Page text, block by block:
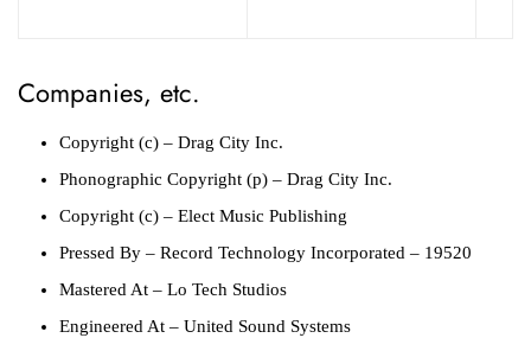
Companies, etc.
Copyright (c) – Drag City Inc.
Phonographic Copyright (p) – Drag City Inc.
Copyright (c) – Elect Music Publishing
Pressed By – Record Technology Incorporated – 19520
Mastered At – Lo Tech Studios
Engineered At – United Sound Systems